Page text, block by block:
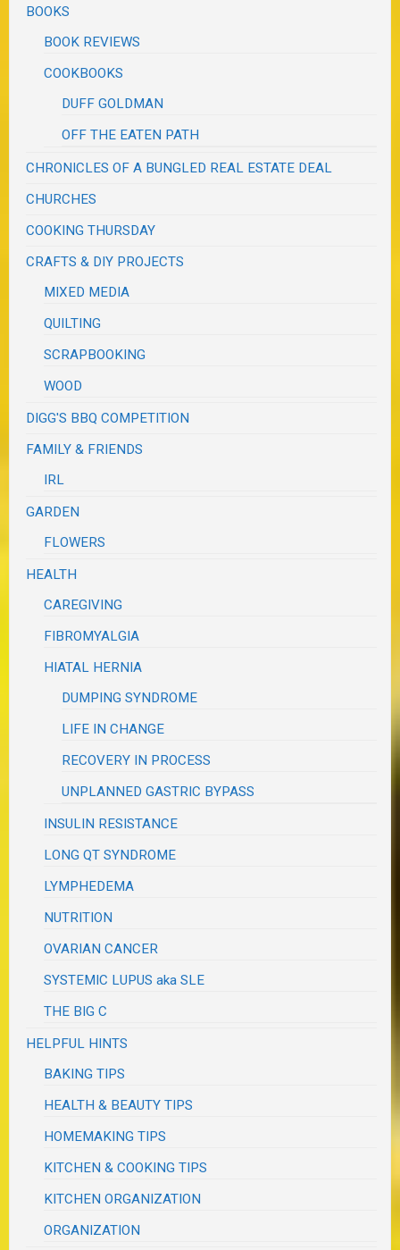
BOOKS
BOOK REVIEWS
COOKBOOKS
DUFF GOLDMAN
OFF THE EATEN PATH
CHRONICLES OF A BUNGLED REAL ESTATE DEAL
CHURCHES
COOKING THURSDAY
CRAFTS & DIY PROJECTS
MIXED MEDIA
QUILTING
SCRAPBOOKING
WOOD
DIGG'S BBQ COMPETITION
FAMILY & FRIENDS
IRL
GARDEN
FLOWERS
HEALTH
CAREGIVING
FIBROMYALGIA
HIATAL HERNIA
DUMPING SYNDROME
LIFE IN CHANGE
RECOVERY IN PROCESS
UNPLANNED GASTRIC BYPASS
INSULIN RESISTANCE
LONG QT SYNDROME
LYMPHEDEMA
NUTRITION
OVARIAN CANCER
SYSTEMIC LUPUS aka SLE
THE BIG C
HELPFUL HINTS
BAKING TIPS
HEALTH & BEAUTY TIPS
HOMEMAKING TIPS
KITCHEN & COOKING TIPS
KITCHEN ORGANIZATION
ORGANIZATION